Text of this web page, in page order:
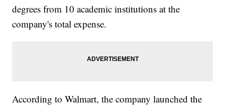
degrees from 10 academic institutions at the
company's total expense.
According to Walmart, the company launched the